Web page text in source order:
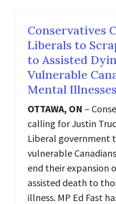
Conservatives
Liberals to
to Assisted
Vulnerable
Mental Illnesses
OTTAWA, ON –
calling for Justin
Liberal government
vulnerable
end their expansion
assisted death to
illness. MP Ed Fast